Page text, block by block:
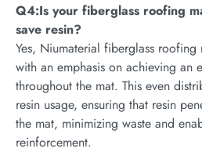
Q4:Is your fiberglass roofing
save resin?
Yes, Niumaterial fiberglass roofing
with an emphasis on achieving an
throughout the mat. This even
resin usage, ensuring that resin
the mat, minimizing waste and
reinforcement.